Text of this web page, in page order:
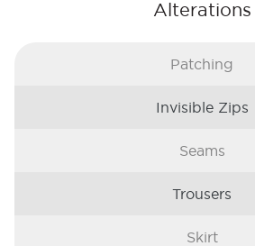
Alterations
Patching
Invisible Zips
Seams
Trousers
Skirt